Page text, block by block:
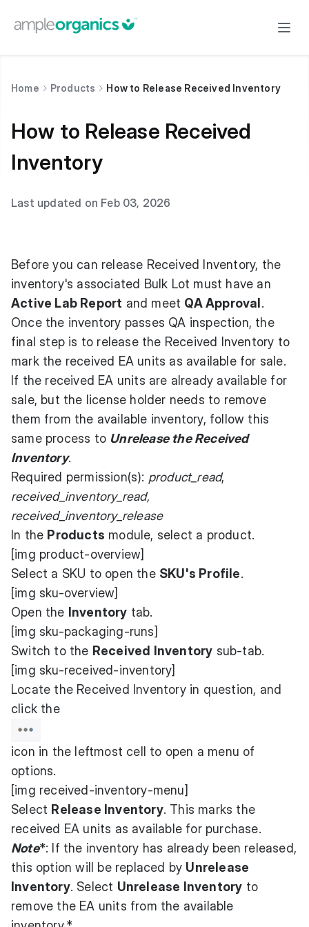
Home Products How to Release Received Inventory
How to Release Received
Inventory
Last updated on Feb 03, 2026
Before you can release Received Inventory, the
inventory's associated Bulk Lot must have an
Active Lab Report and meet QA Approval .
Once the inventory passes QA inspection, the
final step is to release the Received Inventory to
mark the received EA units as available for sale.
If the received EA units are already available for
sale, but the license holder needs to remove
them from the available inventory, follow this
same process to Unrelease the Received
Inventory.
Required permission(s): product_read,
received_inventory_read,
received_inventory_release
In the Products module, select a product.
[img product-overview]
Select a SKU to open the SKU's Profile.
[img sku-overview]
Open the Inventory tab.
[img sku-packaging-runs]
Switch to the Received Inventory sub-tab.
[img sku-received-inventory]
Locate the Received Inventory in question, and
click the
icon in the leftmost cell to open a menu of
options.
[img received-inventory-menu]
Select Release Inventory. This marks the
received EA units as available for purchase.
Note*: If the inventory has already been released,
this option will be replaced by Unrelease
Inventory. Select Unrelease Inventory to
remove the EA units from the available